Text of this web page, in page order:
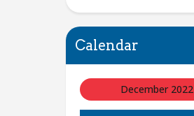
Calendar
December 2022